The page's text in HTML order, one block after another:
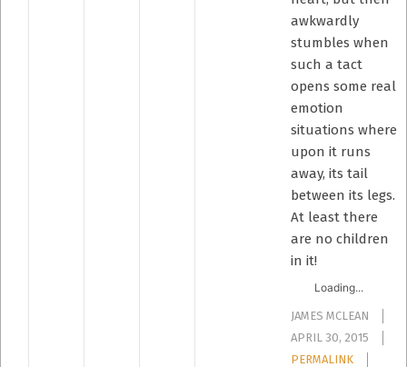
awkwardly
stumbles when
such a tact
opens some real
emotion
situations where
upon it runs
away, its tail
between its legs.
At least there
are no children
in it!
Loading...
JAMES MCLEAN
APRIL 30, 2015
PERMALINK